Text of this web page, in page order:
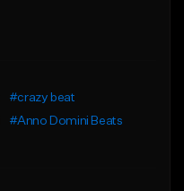
#crazy beat
#Anno Domini Beats